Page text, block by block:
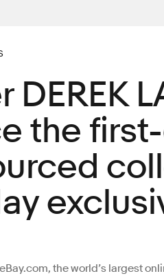
DEREK
the
the world’s largest